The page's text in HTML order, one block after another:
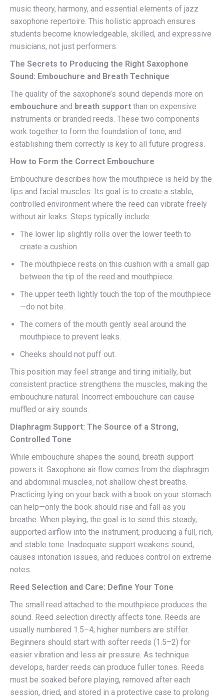
music theory, harmony, and essential elements of jazz
saxophone repertoire. This holistic approach ensures
students become knowledgeable, skilled, and expressive
musicians, not just performers.
The Secrets to Producing the Right Saxophone
Sound: Embouchure and Breath Technique
The quality of the saxophone’s sound depends more on
embouchure and breath support than on expensive
instruments or branded reeds. These two components
work together to form the foundation of tone, and
establishing them correctly is key to all future progress.
How to Form the Correct Embouchure
Embouchure describes how the mouthpiece is held by the
lips and facial muscles. Its goal is to create a stable,
controlled environment where the reed can vibrate freely
without air leaks. Steps typically include:
The lower lip slightly rolls over the lower teeth to
create a cushion.
The mouthpiece rests on this cushion with a small gap
between the tip of the reed and mouthpiece.
The upper teeth lightly touch the top of the mouthpiece
—do not bite.
The corners of the mouth gently seal around the
mouthpiece to prevent leaks.
Cheeks should not puff out.
This position may feel strange and tiring initially, but
consistent practice strengthens the muscles, making the
embouchure natural. Incorrect embouchure can cause
muffled or airy sounds.
Diaphragm Support: The Source of a Strong,
Controlled Tone
While embouchure shapes the sound, breath support
powers it. Saxophone air flow comes from the diaphragm
and abdominal muscles, not shallow chest breaths.
Practicing lying on your back with a book on your stomach
can help—only the book should rise and fall as you
breathe. When playing, the goal is to send this steady,
supported airflow into the instrument, producing a full, rich,
and stable tone. Inadequate support weakens sound,
causes intonation issues, and reduces control on extreme
notes.
Reed Selection and Care: Define Your Tone
The small reed attached to the mouthpiece produces the
sound. Reed selection directly affects tone. Reeds are
usually numbered 1.5–4; higher numbers are stiffer.
Beginners should start with softer reeds (1.5–2) for
easier vibration and less air pressure. As technique
develops, harder reeds can produce fuller tones. Reeds
must be soaked before playing, removed after each
session, dried, and stored in a protective case to prolong